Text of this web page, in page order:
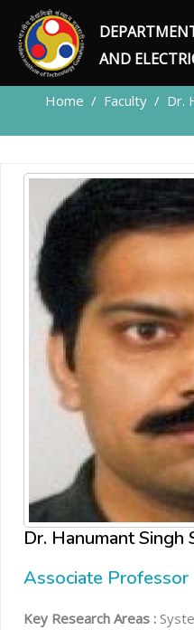
AND
Home Faculty Dr.
Dr. Hanumant Singh
Associate Professor
Key Research Areas :